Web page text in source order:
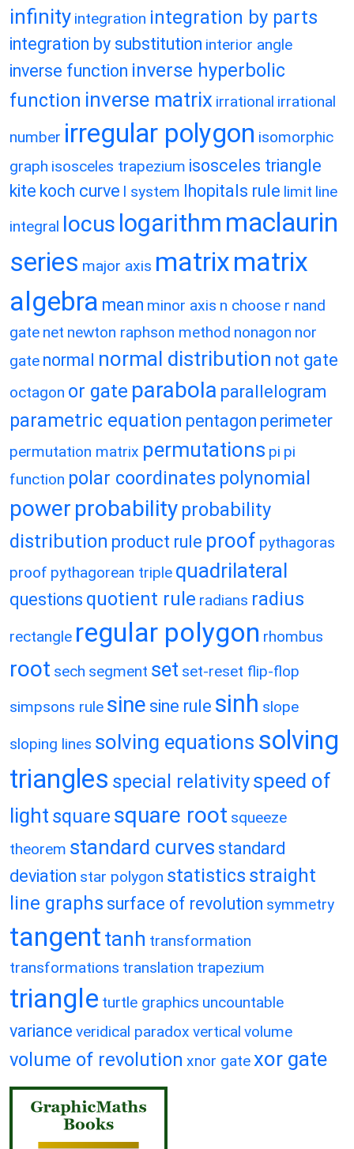
infinity integration integration by parts
integration by substitution interior angle
inverse function inverse hyperbolic
function inverse matrix irrational irrational
number irregular polygon isomorphic
graph isosceles trapezium isosceles triangle
kite koch curve l system lhopitals rule limit line
integral locus logarithm maclaurin
series major axis matrixmatrix
algebra mean minor axis n choose r nand
gate net newton raphson method nonagon nor
gate normal normal distribution not gate
octagon or gate parabola parallelogram
parametric equation pentagon perimeter
permutation matrix permutations pi pi
function polar coordinates polynomial
power probability probability
distribution product rule proof pythagoras
proof pythagorean triple quadrilateral
questions quotient rule radians radius
rectangle regular polygon rhombus
root sech segment set set-reset flip-flop
simpsons rule sine sine rule sinh slope
sloping lines solving equations solving
triangles special relativityspeed of
light square square root squeeze
theorem standard curves standard
deviation star polygon statistics straight
line graphs surface of revolution symmetry
tangent tanh transformation
transformations translation trapezium
triangle turtle graphics uncountable
variance veridical paradox vertical volume
volume of revolution xnor gatexor gate